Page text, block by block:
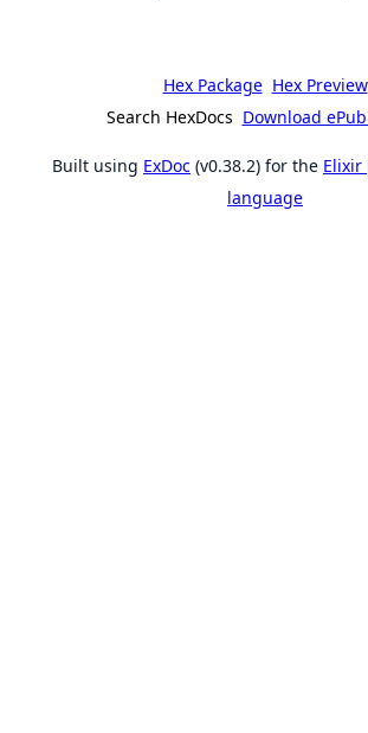
Hex Package Hex Preview
Search HexDocs Download
Built using ExDoc (v0.38.2) for the
language